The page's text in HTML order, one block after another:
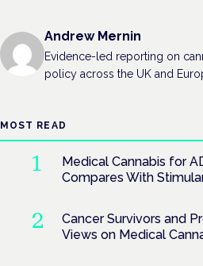
Andrew Mernin
Evidence-led reporting on
policy across the UK and
MOST READ
Medical Cannabis for
Compares With
Cancer Survivors and
Views on Medical